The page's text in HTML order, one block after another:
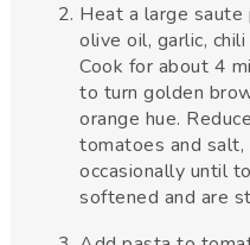
Heat a large saute
olive oil, garlic,
Cook for about 4
to turn golden
orange hue.
tomatoes and
occasionally until
softened and are